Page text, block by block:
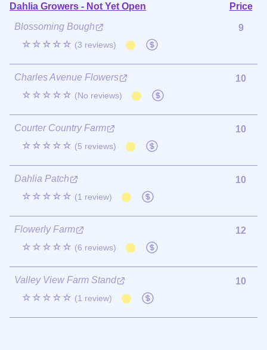
Dahlia Growers - Not Yet Open
Price
Blossoming Bough
☆☆☆☆☆ (3 reviews)
9
Charles Avenue Flowers
☆☆☆☆☆ (No reviews)
10
Courter Country Farm
☆☆☆☆☆ (5 reviews)
10
Dahlia Patch
☆☆☆☆☆ (1 review)
10
Flowerly Farm
☆☆☆☆☆ (6 reviews)
12
Valley View Farm Stand
☆☆☆☆☆ (1 review)
10